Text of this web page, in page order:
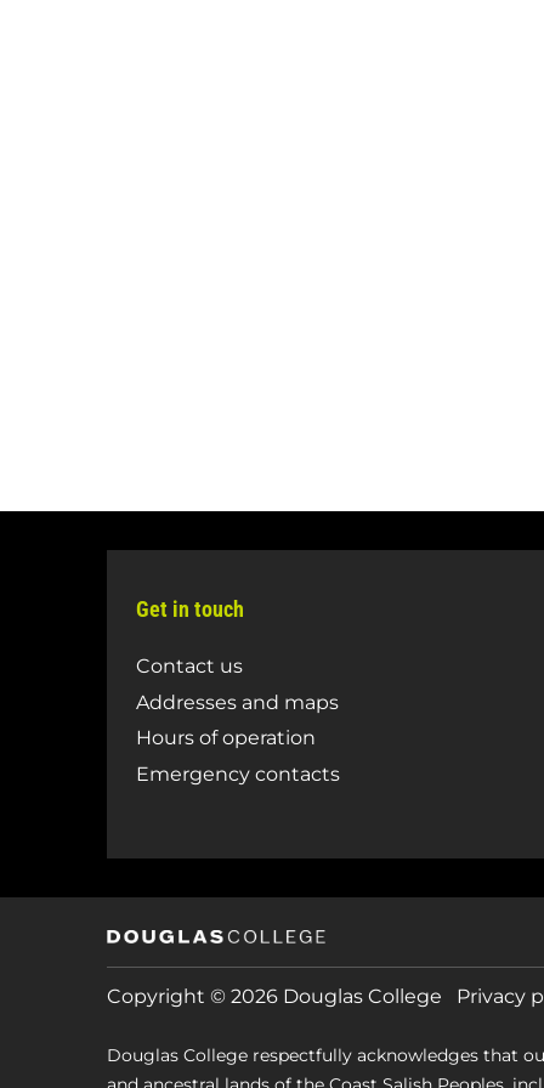
Get in touch
Contact us
Addresses and maps
Hours of operation
Emergency contacts
Copyright © 2026 Douglas College Privacy
Douglas College respectfully acknowledges that